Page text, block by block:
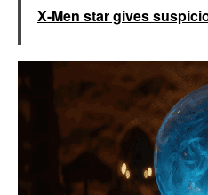
X-Men star gives